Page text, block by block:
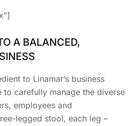
A BALANCED,
to Linamar’s business
to carefully manage the diverse
employees and
legged stool, each leg –